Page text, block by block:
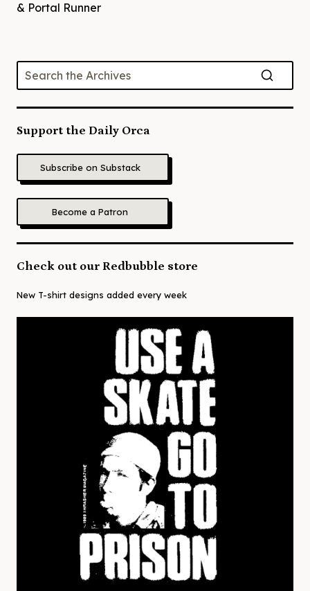
& Portal Runner
Support the Daily Orca
Subscribe on Substack
Become a Patron
Check out our Redbubble store
New T-shirt designs added every week